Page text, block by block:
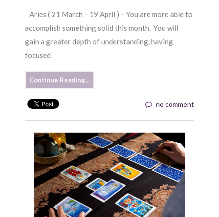
Aries ( 21 March – 19 April ) – You are more able to
accomplish something solid this month. You will
gain a greater depth of understanding, having
focused
Continue Reading…
no comment